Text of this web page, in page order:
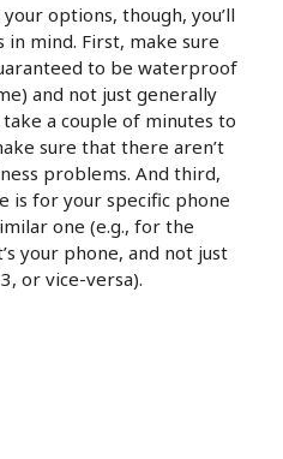
options, though, you’ll
mind. First, make sure
to be waterproof
and not just generally
take a couple of minutes to
sure that there aren’t
problems. And third,
is for your specific phone
one (e.g., for the
your phone, and not just
or vice-versa).